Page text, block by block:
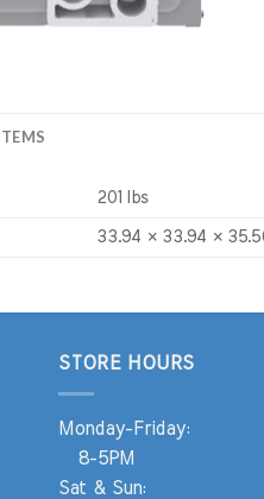
201 lbs
33.94 × 33.94 ×
STORE HOURS
Monday-Friday:
8-5PM
Sat & Sun: